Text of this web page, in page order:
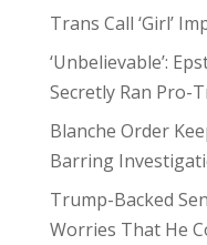
Trans Call ‘Girl’
‘Unbelievable’:
Secretly Ran Pro-
Blanche Order
Barring
Trump-Backed
Worries That He